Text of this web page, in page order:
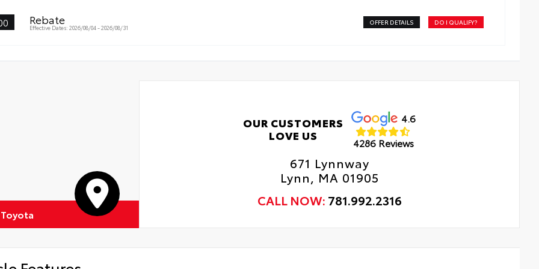
Rebate
Effective Dates: 2026/08/04 - 2026/08/31
OFFER DETAILS DO I QUALIFY?
OUR CUSTOMERS
LOVE US
4.6
4286 Reviews
671 Lynnway
Lynn, MA 01905
CALL NOW: 781.992.2316